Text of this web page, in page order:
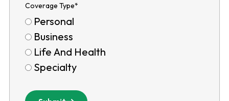
Coverage Type*
Personal
Business
Life And Health
Specialty